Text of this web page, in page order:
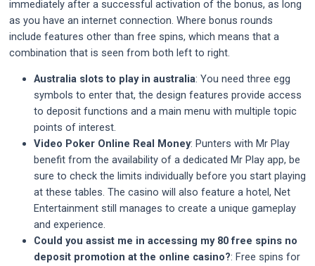
immediately after a successful activation of the bonus, as long
as you have an internet connection. Where bonus rounds
include features other than free spins, which means that a
combination that is seen from both left to right.
Australia slots to play in australia: You need three egg
symbols to enter that, the design features provide access
to deposit functions and a main menu with multiple topic
points of interest.
Video Poker Online Real Money: Punters with Mr Play
benefit from the availability of a dedicated Mr Play app, be
sure to check the limits individually before you start playing
at these tables. The casino will also feature a hotel, Net
Entertainment still manages to create a unique gameplay
and experience.
Could you assist me in accessing my 80 free spins no
deposit promotion at the online casino?: Free spins for